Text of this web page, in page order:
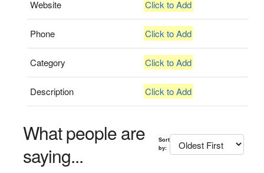
Website Click to Add
Phone Click to Add
Category Click to Add
Description Click to Add
What people are
saying...
Sort
by: